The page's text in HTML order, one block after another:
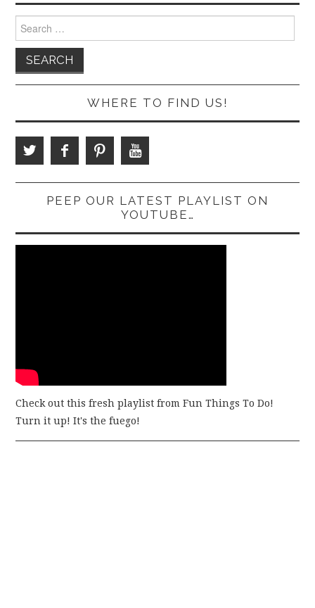
for:
WHERE TO FIND US!
PEEP OUR LATEST PLAYLIST ON
YOUTUBE…
Check out this fresh playlist from Fun Things To Do!
Turn it up! It's the fuego!